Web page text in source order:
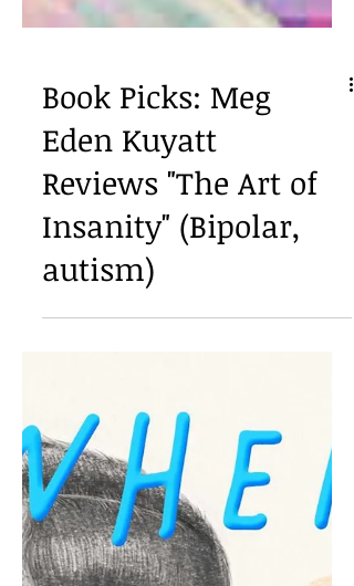
Book Picks: Meg
Eden Kuyatt
autism)